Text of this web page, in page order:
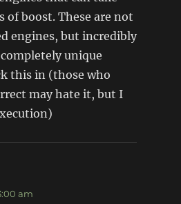
of boost. These are not
engines, but incredibly
unique
this in (those who
may hate it, but I
am